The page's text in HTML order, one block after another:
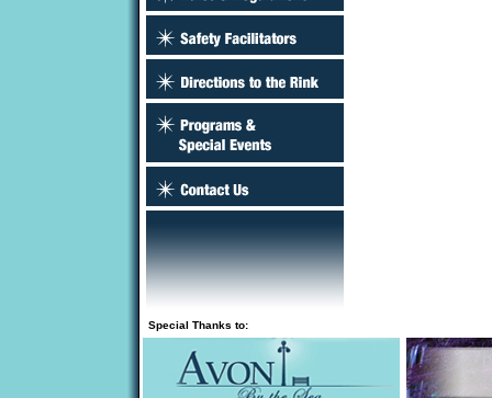
Special Thanks to: